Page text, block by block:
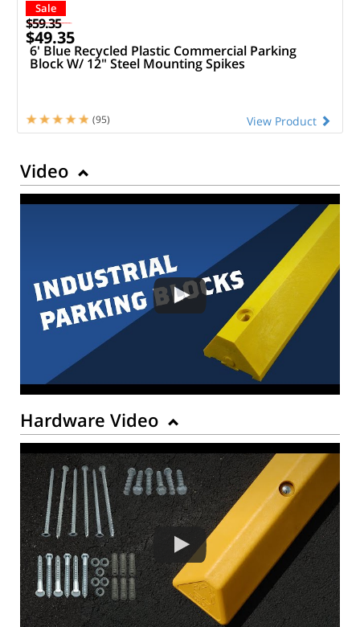
Sale
$59.35
$49.35
6' Blue Recycled Plastic Commercial Parking
Block W/ 12" Steel Mounting Spikes
View Product
(95)
Video
Hardware Video